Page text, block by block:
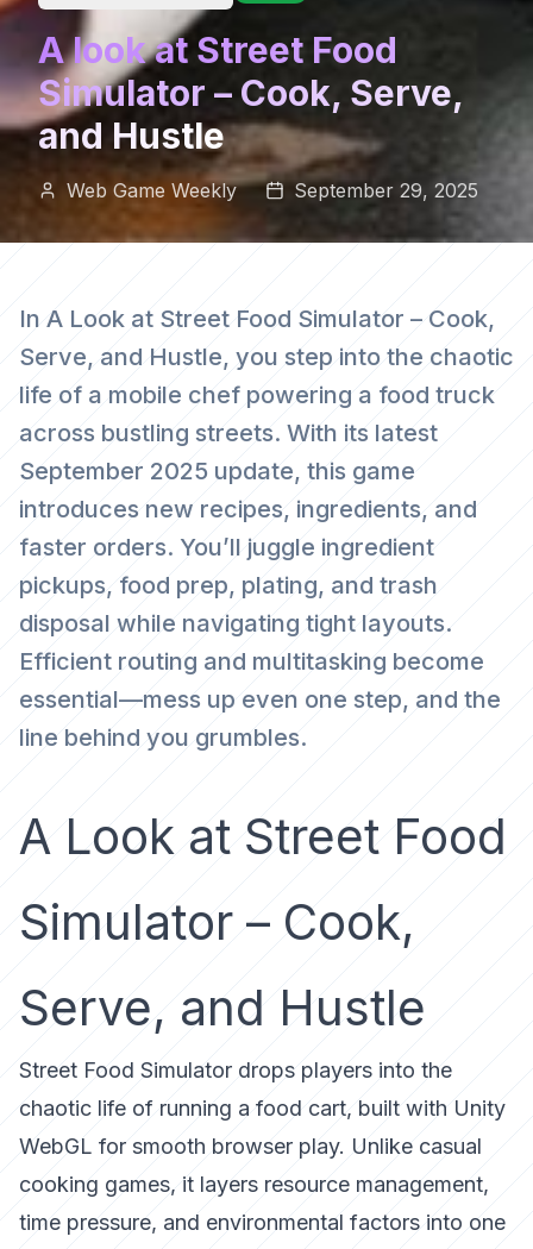
A look at Street Food
Simulator – Cook, Serve,
and Hustle
Web Game Weekly September 29, 2025
In A Look at Street Food Simulator – Cook,
Serve, and Hustle, you step into the chaotic
life of a mobile chef powering a food truck
across bustling streets. With its latest
September 2025 update, this game
introduces new recipes, ingredients, and
faster orders. You’ll juggle ingredient
pickups, food prep, plating, and trash
disposal while navigating tight layouts.
Efficient routing and multitasking become
essential—mess up even one step, and the
line behind you grumbles.
A Look at Street Food
Simulator – Cook,
Serve, and Hustle
Street Food Simulator drops players into the
chaotic life of running a food cart, built with Unity
WebGL for smooth browser play. Unlike casual
cooking games, it layers resource management,
time pressure, and environmental factors into one